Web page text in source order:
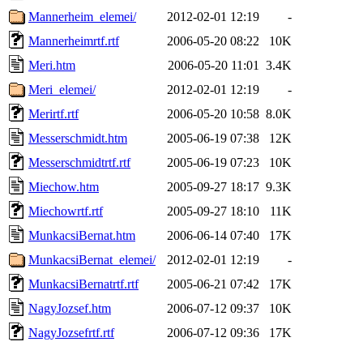
Mannerheim_elemei/
2012-02-01 12:19
-
Mannerheimrtf.rtf
2006-05-20 08:22
10K
Meri.htm
2006-05-20 11:01
3.4K
Meri_elemei/
2012-02-01 12:19
-
Merirtf.rtf
2006-05-20 10:58 8.0K
Messerschmidt.htm
2005-06-19 07:38
12K
Messerschmidtrtf.rtf
2005-06-19 07:23
10K
Miechow.htm
2005-09-27 18:17 9.3K
Miechowrtf.rtf
2005-09-27 18:10
11K
MunkacsiBernat.htm
2006-06-14 07:40
17K
MunkacsiBernat_elemei/
2012-02-01 12:19
-
MunkacsiBernatrtf.rtf
2005-06-21 07:42
17K
NagyJozsef.htm
2006-07-12 09:37
10K
NagyJozsefrtf.rtf
2006-07-12 09:36
17K